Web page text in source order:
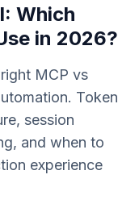
Which
in 2026?
MCP vs
Token
session
and when to
experience